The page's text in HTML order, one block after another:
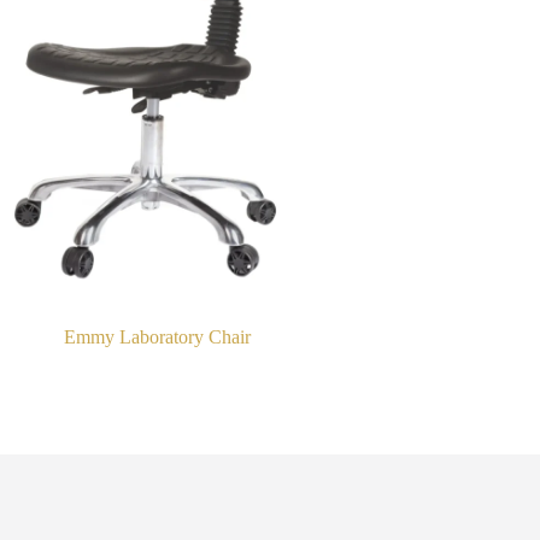
Emmy Laboratory Chair